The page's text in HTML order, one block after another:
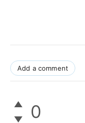
Add a comment
0